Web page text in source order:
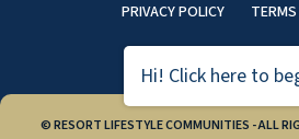
PRIVACY POLICY
© RESORT LIFESTYLE COMMUNITIES - ALL
Hi! Click here to